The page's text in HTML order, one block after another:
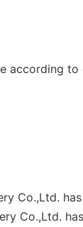
to
Co.,Ltd.
Co.,Ltd.